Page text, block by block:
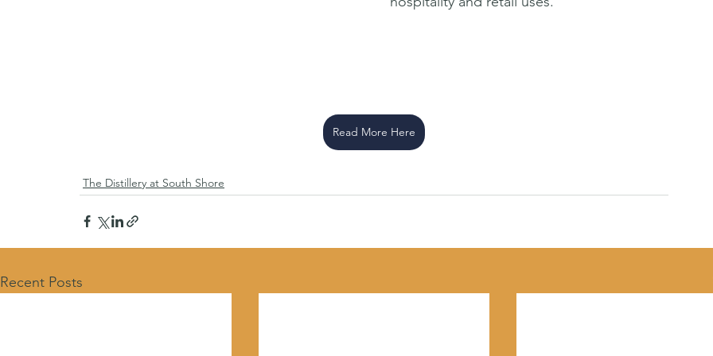
Read More Here
The Distillery at South Shore
Recent Posts